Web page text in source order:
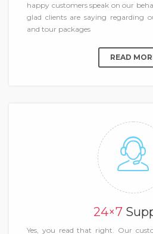
happy customers speak on our
glad clients are saying regarding
and tour packages
READ
24×7
Yes, you read that right. Our